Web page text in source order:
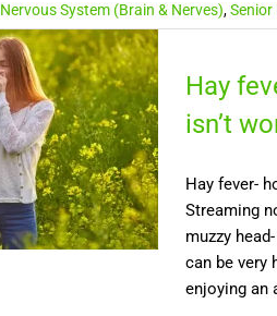
Nervous System (Brain & Nerves),Senior
Hay
isn’t
Hay fever-
Streaming
muzzy
can be very
enjoying an